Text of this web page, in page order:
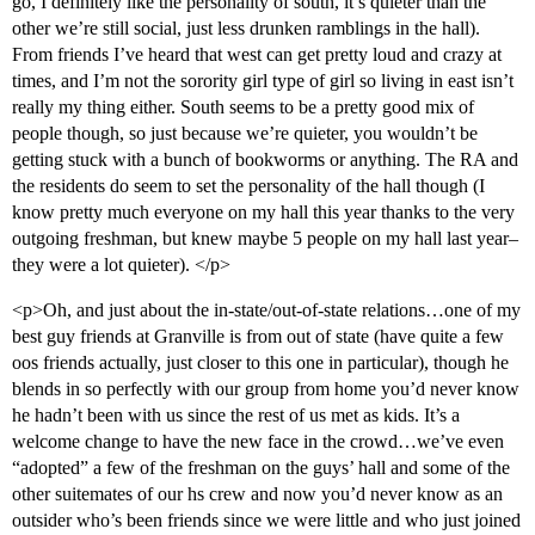
other we’re still social, just less drunken ramblings in the hall).
From friends I’ve heard that west can get pretty loud and crazy at
times, and I’m not the sorority girl type of girl so living in east isn’t
really my thing either. South seems to be a pretty good mix of
people though, so just because we’re quieter, you wouldn’t be
getting stuck with a bunch of bookworms or anything. The RA and
the residents do seem to set the personality of the hall though (I
know pretty much everyone on my hall this year thanks to the very
outgoing freshman, but knew maybe 5 people on my hall last year–
they were a lot quieter). </p>
<p>Oh, and just about the in-state/out-of-state relations…one of my
best guy friends at Granville is from out of state (have quite a few
oos friends actually, just closer to this one in particular), though he
blends in so perfectly with our group from home you’d never know
he hadn’t been with us since the rest of us met as kids. It’s a
welcome change to have the new face in the crowd…we’ve even
“adopted” a few of the freshman on the guys’ hall and some of the
other suitemates of our hs crew and now you’d never know as an
outsider who’s been friends since we were little and who just joined